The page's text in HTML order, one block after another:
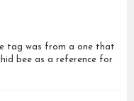
tag was from a one that
bee as a reference for